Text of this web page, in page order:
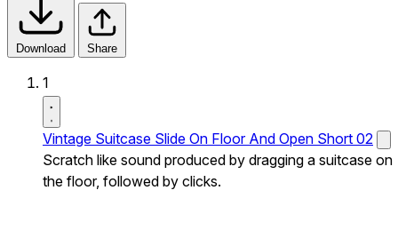
Download Share
1
Vintage Suitcase Slide On Floor And Open Short 02
Scratch like sound produced by dragging a suitcase on
the floor, followed by clicks.